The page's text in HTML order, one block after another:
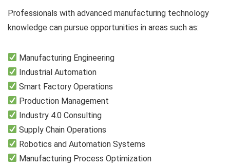
Professionals with advanced manufacturing technology
knowledge can pursue opportunities in areas such as:
Manufacturing Engineering
Industrial Automation
Smart Factory Operations
Production Management
Industry 4.0 Consulting
Supply Chain Operations
Robotics and Automation Systems
Manufacturing Process Optimization